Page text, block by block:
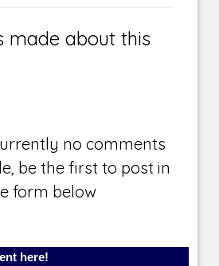
made about this
no comments
be the first to post in
form below
here!